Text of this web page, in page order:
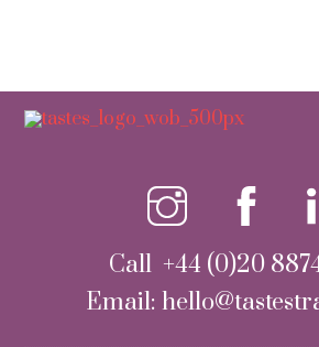
Call +44 (0)20
Email: